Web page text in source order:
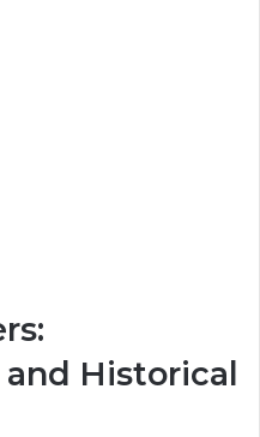
Historical